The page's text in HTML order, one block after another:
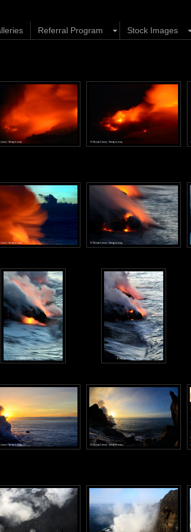
Referral Program Stock Images